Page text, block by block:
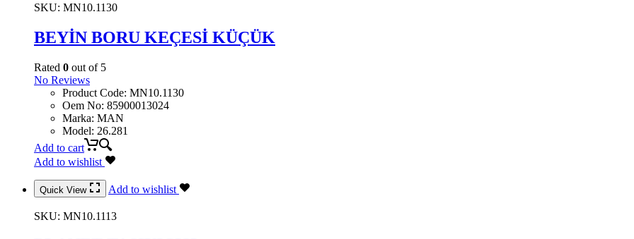
SKU: MN10.1130
BEYİN BORU KEÇESİ KÜÇÜK
Rated 0 out of 5
No Reviews
Product Code: MN10.1130
Oem No: 85900013024
Marka: MAN
Model: 26.281
Add to cart
Add to wishlist
Quick View Add to wishlist
SKU: MN10.1113